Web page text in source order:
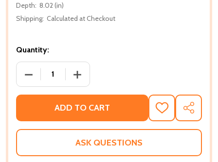
Depth: 8.02 (in)
Shipping: Calculated at Checkout
Quantity:
DECREASE QUANTITY OF REDBONE: THE
INCREASE QUANTITY OF REDBONE:
ADD TO CART
ADD
TO
WISH
SHARE
ASK QUESTIONS